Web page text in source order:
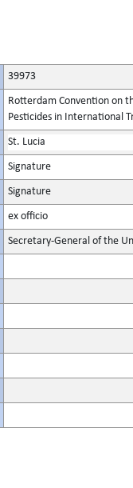
39973
Rotterdam Convention on
Pesticides in International
St. Lucia
Signature
Signature
ex officio
Secretary-General of the